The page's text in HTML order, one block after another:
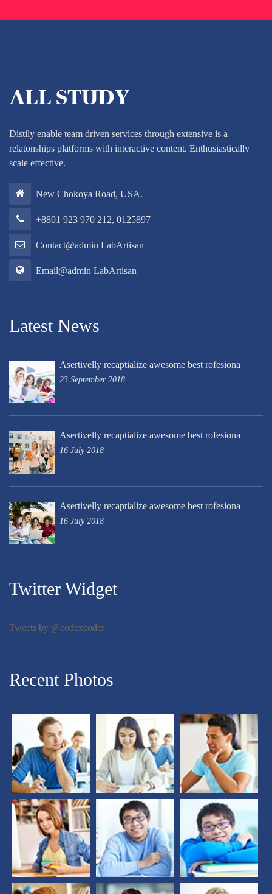
Distily enable team driven services through extensive is a
relatonships platforms with interactive content. Enthusiastically
scale effective.
New Chokoya Road, USA.
+8801 923 970 212, 0125897
Contact@admin LabArtisan
Email@admin LabArtisan
Latest News
Asertivelly recaptialize awesome best rofesiona
23 September 2018
Asertivelly recaptialize awesome best rofesiona
16 July 2018
Asertivelly recaptialize awesome best rofesiona
16 July 2018
Twitter Widget
Tweets by @codexcoder
Recent Photos